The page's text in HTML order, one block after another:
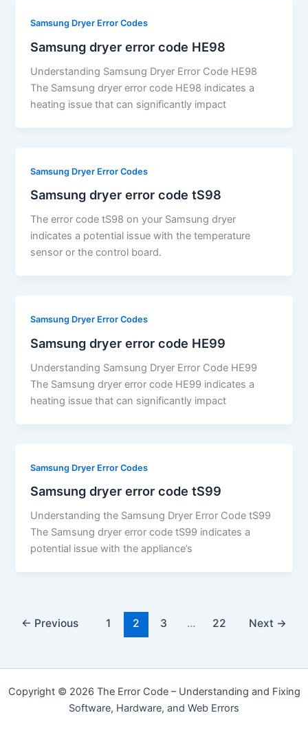
Samsung Dryer Error Codes
Samsung dryer error code HE98
Understanding Samsung Dryer Error Code HE98
The Samsung dryer error code HE98 indicates a
heating issue that can significantly impact
Samsung Dryer Error Codes
Samsung dryer error code tS98
The error code tS98 on your Samsung dryer
indicates a potential issue with the temperature
sensor or the control board.
Samsung Dryer Error Codes
Samsung dryer error code HE99
Understanding Samsung Dryer Error Code HE99
The Samsung dryer error code HE99 indicates a
heating issue that can significantly impact
Samsung Dryer Error Codes
Samsung dryer error code tS99
Understanding the Samsung Dryer Error Code tS99
The Samsung dryer error code tS99 indicates a
potential issue with the appliance’s
← Previous 1 2 3 … 22 Next →
Copyright © 2026 The Error Code – Understanding and Fixing
Software, Hardware, and Web Errors